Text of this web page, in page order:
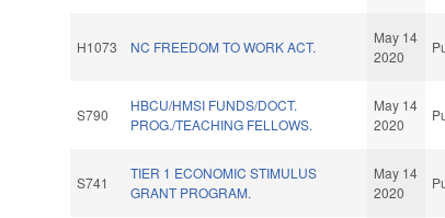
H1073 NC FREEDOM TO WORK ACT.
May 14
2020
S790
HBCU/HMSI FUNDS/DOCT.
PROG./TEACHING FELLOWS.
May 14
2020
S741
TIER 1 ECONOMIC STIMULUS
GRANT PROGRAM.
May 14
2020